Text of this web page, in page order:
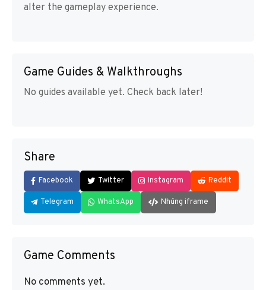
alter the gameplay experience.
Game Guides & Walkthroughs
No guides available yet. Check back later!
Share
Facebook Twitter Instagram Reddit
Telegram WhatsApp Nhúng iframe
Game Comments
No comments yet.